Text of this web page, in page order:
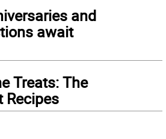
and
await
Treats: The
Recipes